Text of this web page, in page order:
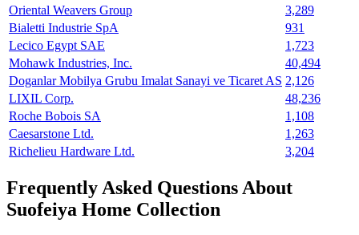
Oriental Weavers Group
3,289
Bialetti Industrie SpA
931
Lecico Egypt SAE
1,723
Mohawk Industries, Inc.
40,494
Doganlar Mobilya Grubu Imalat Sanayi ve Ticaret AS 2,126
LIXIL Corp.
48,236
Roche Bobois SA
1,108
Caesarstone Ltd.
1,263
Richelieu Hardware Ltd.
3,204
Frequently Asked Questions About
Suofeiya Home Collection